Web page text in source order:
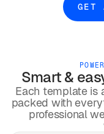
GET
Smart &
Each template is
packed with
professional